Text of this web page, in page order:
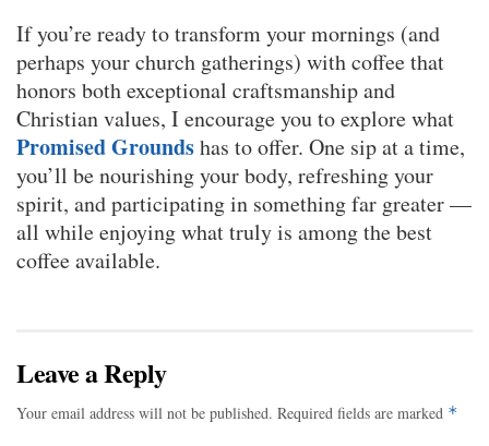
If you’re ready to transform your mornings (and
perhaps your church gatherings) with coffee that
honors both exceptional craftsmanship and
Christian values, I encourage you to explore what
Promised Groundshas to offer. One sip at a time,
you’ll be nourishing your body, refreshing your
spirit, and participating in something far greater —
all while enjoying what truly is among the best
coffee available.
Leave a Reply
Your email address will not be published. Required fields are marked *